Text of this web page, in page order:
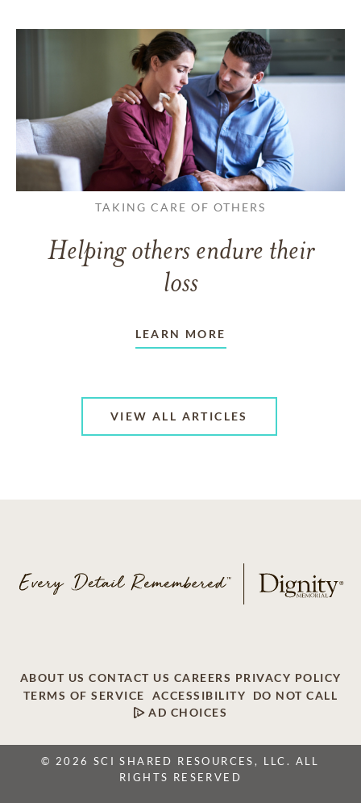
TAKING CARE OF OTHERS
Helping others endure their
loss
LEARN MORE
VIEW ALL ARTICLES
ABOUT US CONTACT US CAREERS PRIVACY POLICY
TERMS OF SERVICE
ACCESSIBILITY
DO NOT CALL
AD CHOICES
© 2026 SCI SHARED RESOURCES, LLC. ALL
RIGHTS RESERVED